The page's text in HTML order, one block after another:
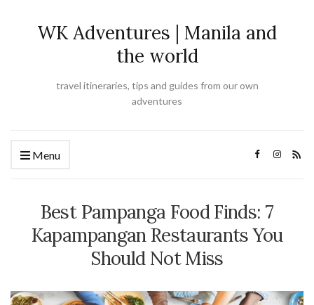
WK Adventures | Manila and
the world
travel itineraries, tips and guides from our own
adventures
Menu
Best Pampanga Food Finds: 7
Kapampangan Restaurants You
Should Not Miss